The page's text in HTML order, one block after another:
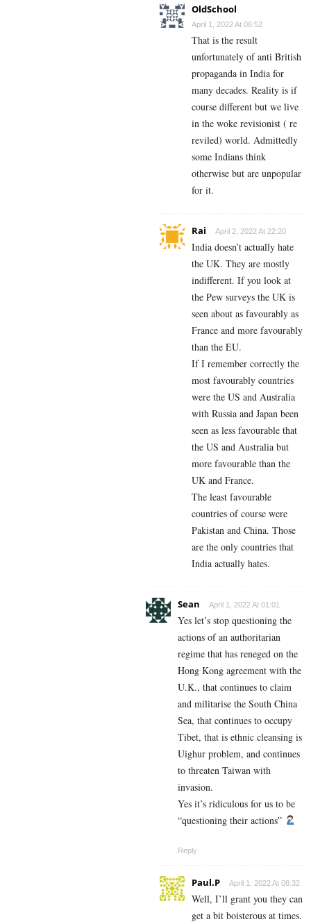
OldSchool
April 1, 2022 At 06:52
That is the result
unfortunately of anti British
propaganda in India for
many decades. Reality is if
course different but we live
in the woke revisionist ( re
reviled) world. Admittedly
some Indians think
otherwise but are unpopular
for it.
Rai April 2, 2022 At 22:20
India doesn’t actually hate
the UK. They are mostly
indifferent. If you look at
the Pew surveys the UK is
seen about as favourably as
France and more favourably
than the EU.
If I remember correctly the
most favourably countries
were the US and Australia
with Russia and Japan been
seen as less favourable that
the US and Australia but
more favourable than the
UK and France.
The least favourable
countries of course were
Pakistan and China. Those
are the only countries that
India actually hates.
Sean April 1, 2022 At 01:01
Yes let’s stop questioning the
actions of an authoritarian
regime that has reneged on the
Hong Kong agreement with the
U.K., that continues to claim
and militarise the South China
Sea, that continues to occupy
Tibet, that is ethnic cleansing is
Uighur problem, and continues
to threaten Taiwan with
invasion.
Yes it’s ridiculous for us to be
“questioning their actions”
Reply
Paul.P April 1, 2022 At 08:32
Well, I’ll grant you they can
get a bit boisterous at times.